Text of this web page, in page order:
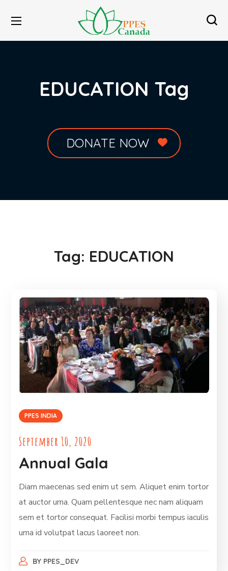
EDUCATION Tag
DONATE NOW
Tag: EDUCATION
PPES INDIA
September 10, 2020
Annual Gala
Diam maecenas sed enim ut sem. Aliquet enim tortor
at auctor urna. Quam pellentesque nec nam aliquam
sem et tortor consequat. Facilisi morbi tempus iaculis
urna id volutpat lacus laoreet non.
BY PPES_DEV